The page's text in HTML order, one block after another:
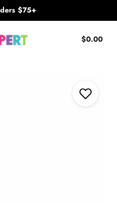
$75+
$0.00
Add to